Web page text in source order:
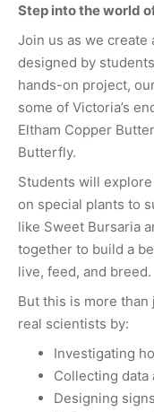
Step into the world
Join us as we create
designed by
hands-on project,
some of Victoria’s
Eltham Copper
Butterfly.
Students will
on special plants to
like Sweet Bursaria
together to build a
live, feed, and breed.
But this is more
real scientists by:
Investigating
Collecting
Designing